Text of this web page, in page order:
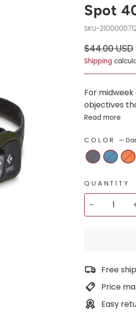
Spot
Regular
price
$44.00 USD
Shipping
For
objectives
Read more
COLOR —
QUANTITY
+
Free
Price
Easy